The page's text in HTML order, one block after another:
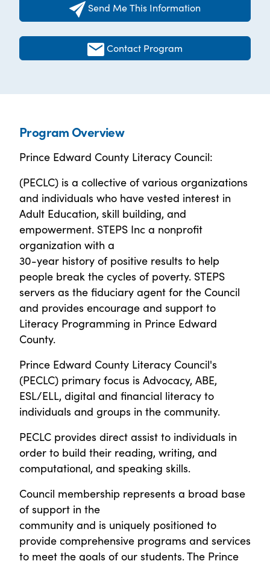
Send Me This Information
Contact Program
Program Overview
Prince Edward County Literacy Council:
(PECLC) is a collective of various organizations
and individuals who have vested interest in
Adult Education, skill building, and
empowerment. STEPS Inc a nonprofit
organization with a
30-year history of positive results to help
people break the cycles of poverty. STEPS
servers as the fiduciary agent for the Council
and provides encourage and support to
Literacy Programming in Prince Edward
County.
Prince Edward County Literacy Council's
(PECLC) primary focus is Advocacy, ABE,
ESL/ELL, digital and financial literacy to
individuals and groups in the community.
PECLC provides direct assist to individuals in
order to build their reading, writing, and
computational, and speaking skills.
Council membership represents a broad base
of support in the
community and is uniquely positioned to
provide comprehensive programs and services
to meet the goals of our students. The Prince